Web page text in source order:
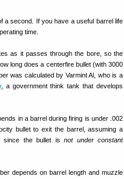
a second. If you have a useful barrel life
time.
as it passes through the bore, so the
long does a centerfire bullet (with 3000
was calculated by Varmint Al, who is a
, a government think tank that develops
in a barrel during firing is under .002
bullet to exit the barrel, assuming a
since the bullet isnot under constant
depends on barrel length and muzzle